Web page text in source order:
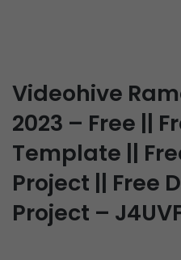
Videohive
2023 – Free ||
Template ||
Project || Free
Project –